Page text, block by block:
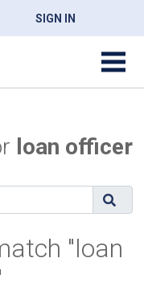
SIGN IN
loan officer
"loan